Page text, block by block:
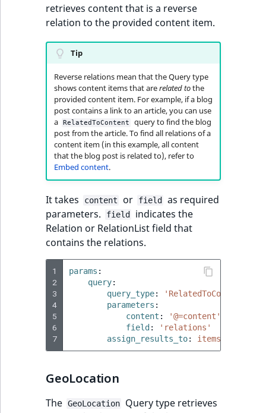
retrieves content that is a reverse
relation to the provided content item.
Tip
Reverse relations mean that the Query type
shows content items that arerelated tothe
provided content item. For example, if a blog
post contains a link to an article, you can use
a
RelatedToContent
query to find the blog
post from the article. To find all relations of a
content item (in this example, all content
that the blog post is related to), refer to
Embed content.
It takes content or field
as required
parameters.
field
indicates the
Relation or RelationList field that
contains the relations.
1
2
3
4
5
6
7
params :
query:
query_type:
'RelatedToContent'
parameters :
content :
'@=content'
field :
'relations'
assign_results_to: items
GeoLocation
The GeoLocation
Query type retrieves